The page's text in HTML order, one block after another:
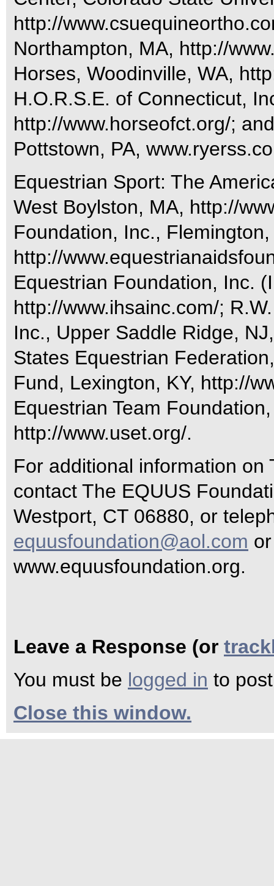
http://
Northampton, MA, http://
Horses, Woodinville, WA,
H.O.R.S.E. of Connecticut,
http://www.horseofct.org/;
Pottstown, PA,
Equestrian Sport: The
West Boylston, MA, http://
Foundation, Inc.,
http://
Equestrian Foundation, Inc.
http://www.ihsainc.com/;
Inc., Upper Saddle Ridge,
States Equestrian
Fund, Lexington, KY, http://
Equestrian Team
http://www.uset.org/.
For additional information
contact The EQUUS
Westport, CT 06880, or
equusfoundation@aol.com
www.equusfoundation.org.
Leave a Response (or
You must be logged in to
Close this window.